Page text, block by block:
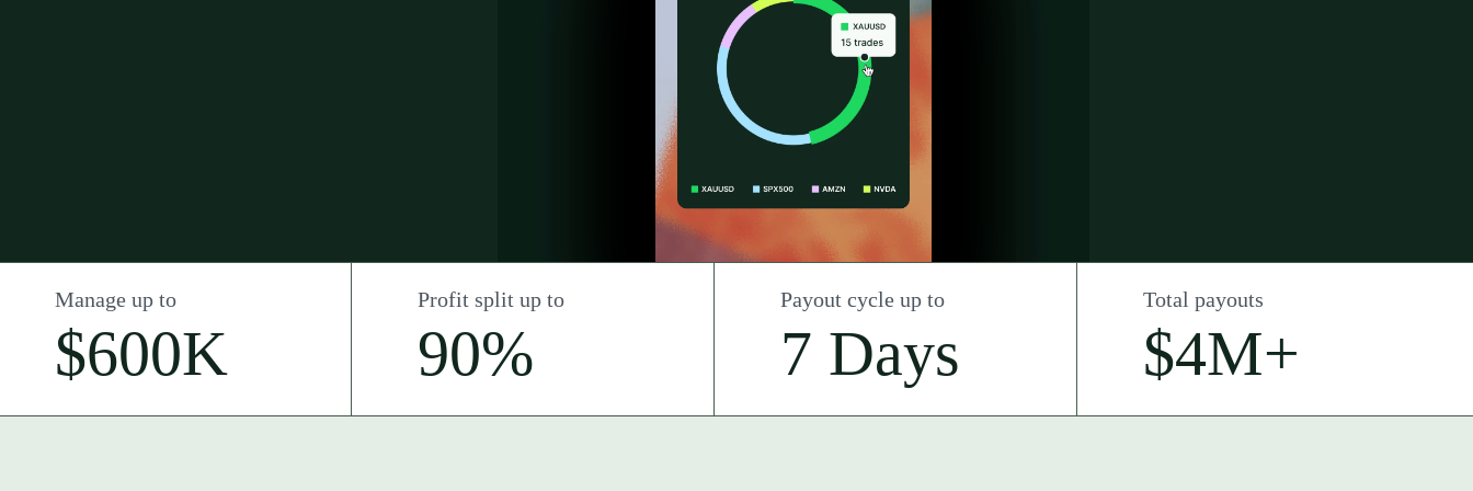
Manage up to
$600K
Profit split up to
90%
Payout cycle up to
7 Days
Total payouts
$4M+